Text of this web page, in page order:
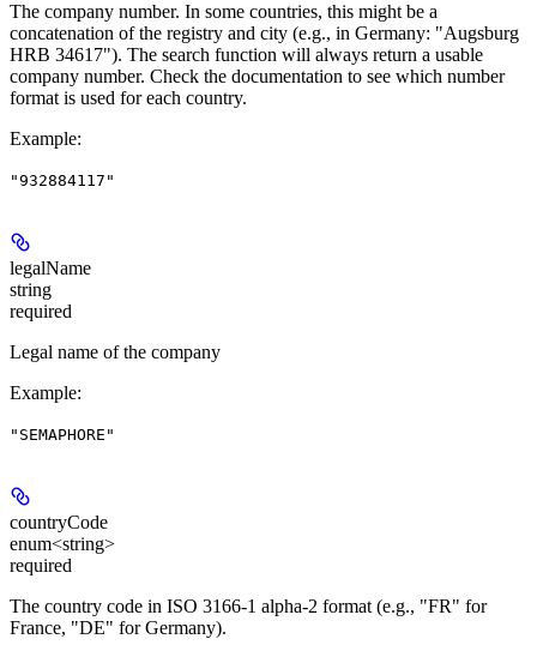
The company number. In some countries, this might be a
concatenation of the registry and city (e.g., in Germany: "Augsburg
HRB 34617"). The search function will always return a usable
company number. Check the documentation to see which number
format is used for each country.
Example:
"932884117"
legalName
string
required
Legal name of the company
Example:
"SEMAPHORE"
countryCode
enum<string>
required
The country code in ISO 3166-1 alpha-2 format (e.g., "FR" for
France, "DE" for Germany).